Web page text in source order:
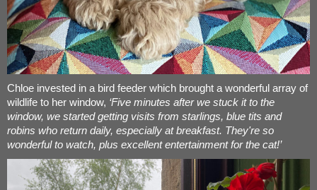
Chloe invested in a bird feeder which brought a wonderful array of
wildlife to her window, ‘Five minutes after we stuck it to the
window, we started getting visits from starlings, blue tits and
robins who return daily, especially at breakfast. They're so
wonderful to watch, plus excellent entertainment for the cat!’